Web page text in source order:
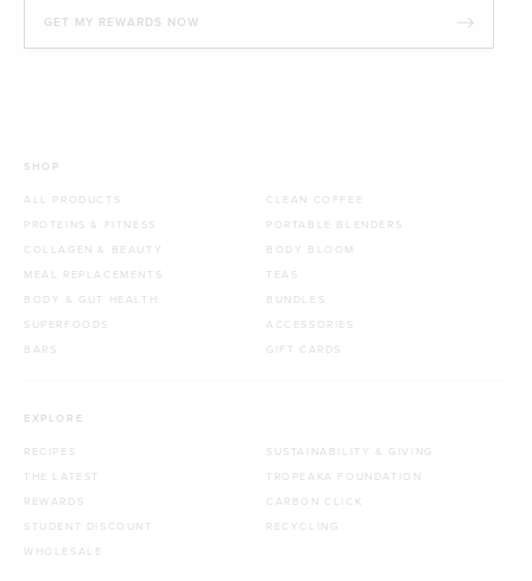
GET MY REWARDS NOW
SHOP
ALL PRODUCTS
PROTEINS & FITNESS
COLLAGEN & BEAUTY
MEAL REPLACEMENTS
BODY & GUT HEALTH
SUPERFOODS
BARS
CLEAN COFFEE
PORTABLE BLENDERS
BODY BLOOM
TEAS
BUNDLES
ACCESSORIES
GIFT CARDS
EXPLORE
RECIPES
THE LATEST
REWARDS
STUDENT DISCOUNT
WHOLESALE
SUSTAINABILITY & GIVING
TROPEAKA FOUNDATION
CARBON CLICK
RECYCLING